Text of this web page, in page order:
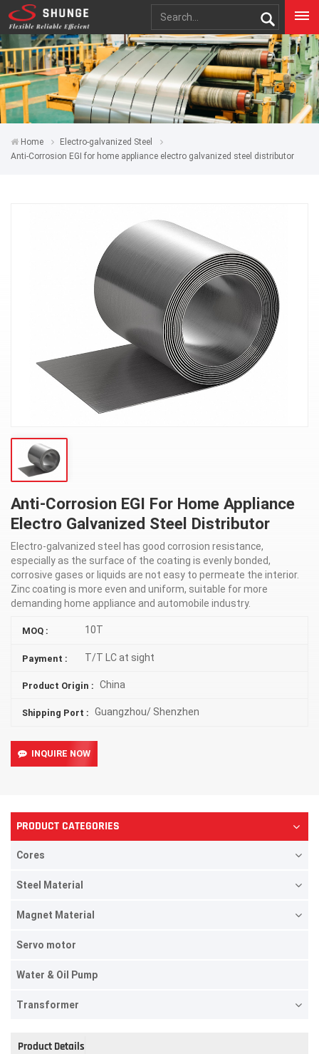
Home
Electro-galvanized Steel
Anti-Corrosion EGI for home appliance electro galvanized steel distributor
Anti-Corrosion EGI For Home Appliance
Electro Galvanized Steel Distributor
Electro-galvanized steel has good corrosion resistance,
especially as the surface of the coating is evenly bonded,
corrosive gases or liquids are not easy to permeate the interior.
Zinc coating is more even and uniform, suitable for more
demanding home appliance and automobile industry.
MOQ : 10T
Payment : T/T LC at sight
Product Origin : China
Shipping Port : Guangzhou/ Shenzhen
INQUIRE NOW
PRODUCT CATEGORIES
Cores
Steel Material
Magnet Material
Servo motor
Water & Oil Pump
Transformer
Product Details